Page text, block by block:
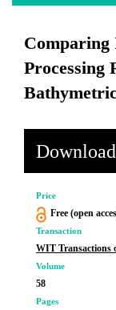
Processing
Download
Price
Free (open
Transaction
WIT Transactions
Volume
58
Pages